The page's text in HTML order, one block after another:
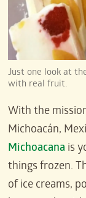
Just one look at
with real fruit.
With the
Michoacán,
Michoacana is
things frozen.
of ice creams,